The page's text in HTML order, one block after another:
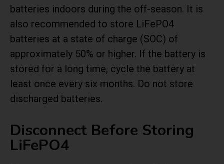
batteries indoors during the off-season. It is
also recommended to store LiFePO4
batteries at a state of charge (SOC) of
approximately 50% or higher. If the battery is
stored for a long time, cycle the battery at
least once every six months. Do not store
discharged batteries.
Disconnect Before Storing
LiFePO4